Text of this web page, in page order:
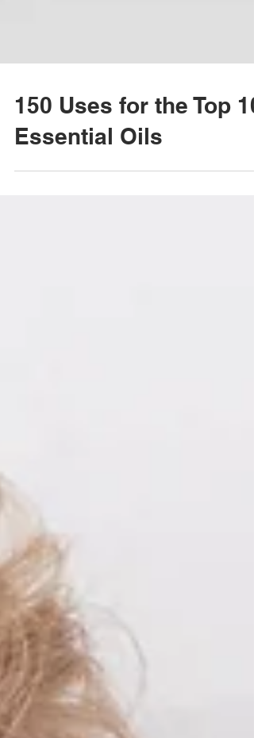
150 Uses for the Top 10
Essential Oils